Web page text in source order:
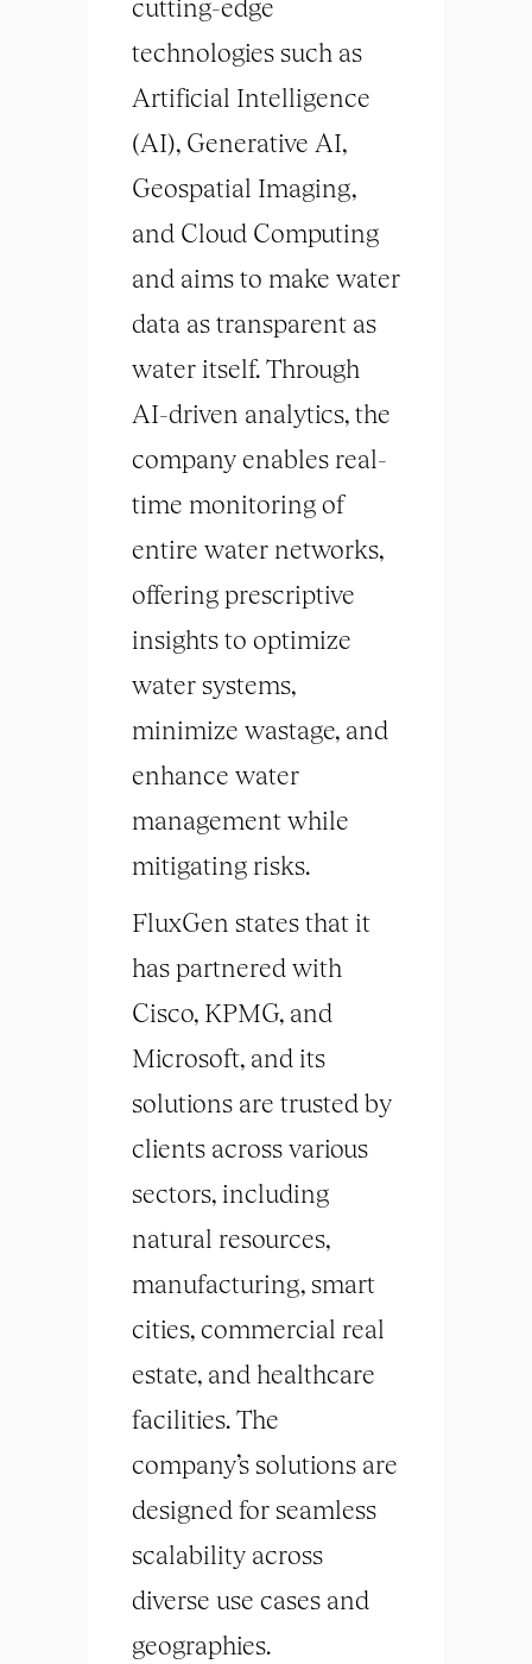
cutting-edge
technologies such as
Artificial Intelligence
(AI), Generative AI,
Geospatial Imaging,
and Cloud Computing
and aims to make water
data as transparent as
water itself. Through
AI-driven analytics, the
company enables real-
time monitoring of
entire water networks,
offering prescriptive
insights to optimize
water systems,
minimize wastage, and
enhance water
management while
mitigating risks.
FluxGen states that it
has partnered with
Cisco, KPMG, and
Microsoft, and its
solutions are trusted by
clients across various
sectors, including
natural resources,
manufacturing, smart
cities, commercial real
estate, and healthcare
facilities. The
company’s solutions are
designed for seamless
scalability across
diverse use cases and
geographies.